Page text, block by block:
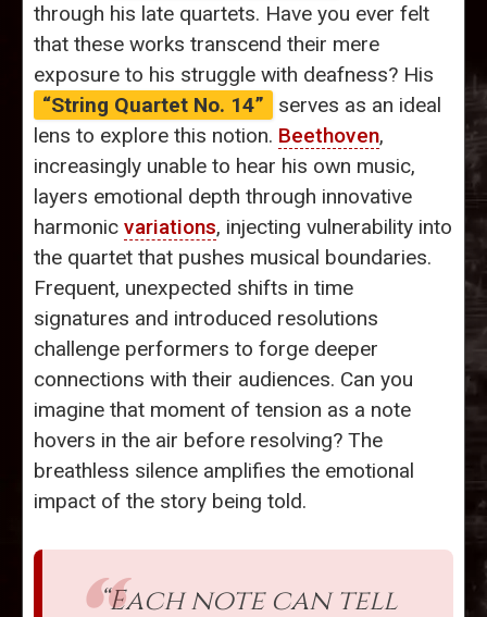
through his late quartets. Have you ever felt
that these works transcend their mere
exposure to his struggle with deafness? His
“String Quartet No. 14”
serves as an ideal
lens to explore this notion. Beethoven,
increasingly unable to hear his own music,
layers emotional depth through innovative
harmonic variations, injecting vulnerability into
the quartet that pushes musical boundaries.
Frequent, unexpected shifts in time
signatures and introduced resolutions
challenge performers to forge deeper
connections with their audiences. Can you
imagine that moment of tension as a note
hovers in the air before resolving? The
breathless silence amplifies the emotional
impact of the story being told.
“Each note can tell